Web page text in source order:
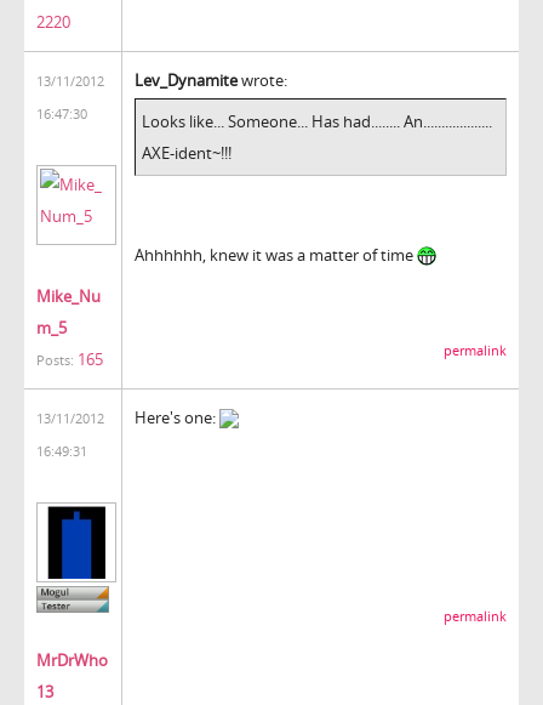
2220
13/11/2012
16:47:30
Mike_Nu
m_5
Posts: 165
Lev_Dynamitewrote:
Looks like... Someone... Has had........ An...................
AXE-ident~!!!
Ahhhhhh, knew it was a matter of time
permalink
13/11/2012
16:49:31
MrDrWho
13
Here's one:
permalink